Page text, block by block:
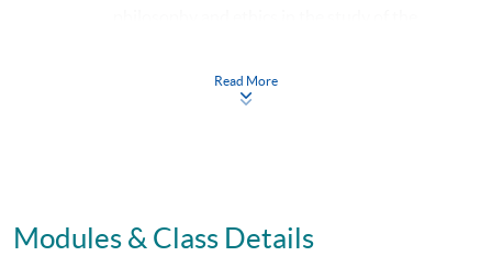
and electronic means;
Read More
Modules & Class Details